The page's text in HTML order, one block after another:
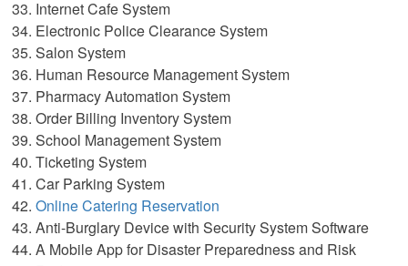
Internet Cafe System
Electronic Police Clearance System
Salon System
Human Resource Management System
Pharmacy Automation System
Order Billing Inventory System
School Management System
Ticketing System
Car Parking System
Online Catering Reservation
Anti-Burglary Device with Security System Software
A Mobile App for Disaster Preparedness and Risk